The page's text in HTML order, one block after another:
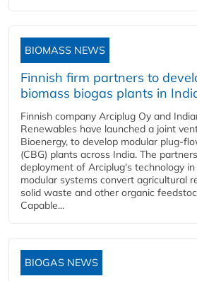
BIOMASS NEWS
Finnish firm partners to
biomass biogas plants in
Finnish company Arciplug Oy and
Renewables have launched a joint
Bioenergy, to develop modular plug-
(CBG) plants across India. The
deployment of Arciplug's technology
modular systems convert agricultural
solid waste and other organic
Capable...
BIOGAS NEWS